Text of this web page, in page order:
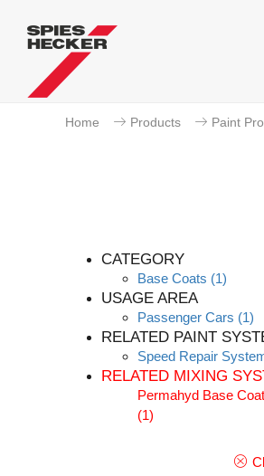
Home Products Paint
CATEGORY
Base Coats (1)
USAGE AREA
Passenger Cars (1)
RELATED PAINT
Speed Repair
RELATED MIXING
Permahyd Base
(1)